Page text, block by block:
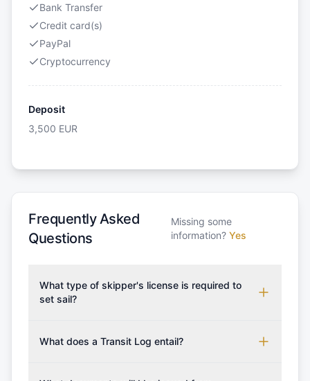
Bank Transfer
Credit card(s)
PayPal
Cryptocurrency
Deposit
3,500 EUR
Frequently Asked
Questions
Missing some
information? Yes
What type of skipper's license is required to
set sail?
which may vary based on the sailing area. You can
What does a Transit Log entail?